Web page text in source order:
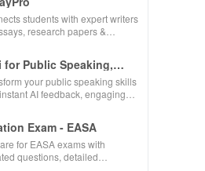
students with expert writers
research papers &
for Public Speaking,
your public speaking skills
AI feedback, engaging
Exam - EASA
for EASA exams with
questions, detailed